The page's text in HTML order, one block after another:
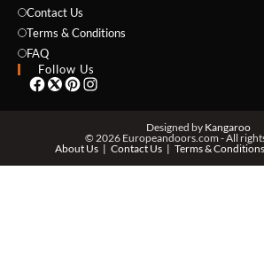
Contact Us
Terms & Conditions
FAQ
Follow Us
Designed by Kangaroo
© 2026 Europeandoors.com - All
About Us
Contact Us Terms & Conditions